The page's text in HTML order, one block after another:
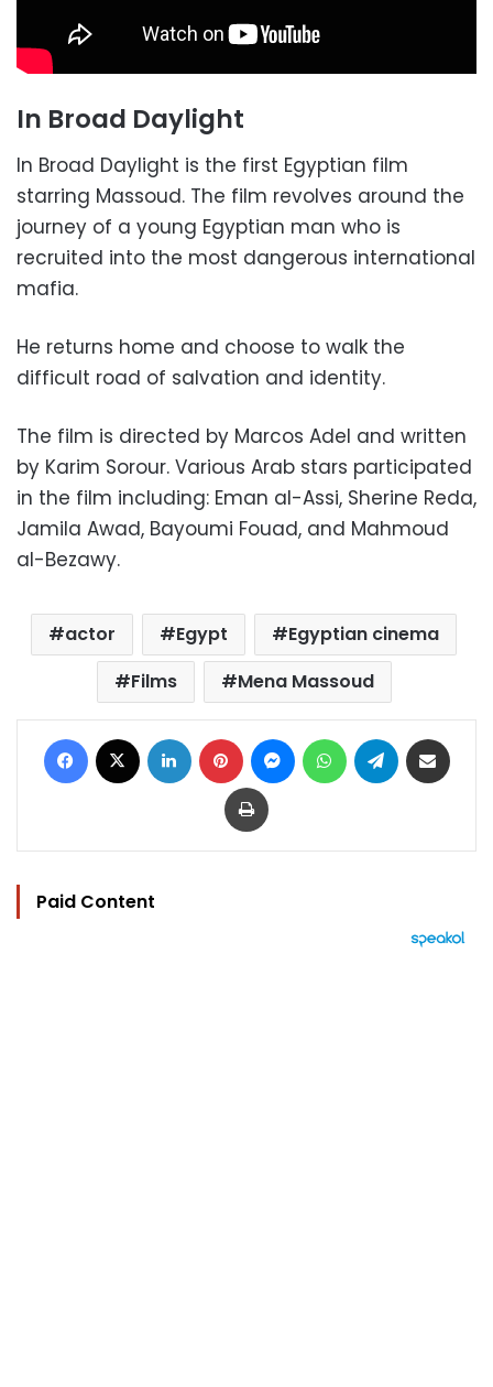
In Broad Daylight
In Broad Daylight is the first Egyptian film
starring Massoud. The film revolves around the
journey of a young Egyptian man who is
recruited into the most dangerous international
mafia.
He returns home and choose to walk the
difficult road of salvation and identity.
The film is directed by Marcos Adel and written
by Karim Sorour. Various Arab stars participated
in the film including: Eman al-Assi, Sherine Reda,
Jamila Awad, Bayoumi Fouad, and Mahmoud
al-Bezawy.
actor Egypt
Egyptian cinema
Films
Mena Massoud
Facebook LinkedIn Pinterest MessengerWhatsAppTelegram
Print
Paid Content